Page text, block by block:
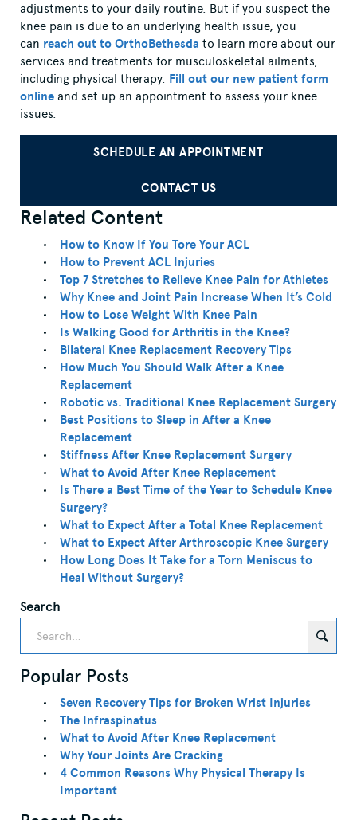
adjustments to your daily routine. But if you suspect the
knee pain is due to an underlying health issue, you
can reach out to OrthoBethesda to learn more about our
services and treatments for musculoskeletal ailments,
including physical therapy. Fill out our new patient form
online and set up an appointment to assess your knee
issues.
SCHEDULE AN APPOINTMENT
CONTACT US
Related Content
How to Know If You Tore Your ACL
How to Prevent ACL Injuries
Top 7 Stretches to Relieve Knee Pain for Athletes
Why Knee and Joint Pain Increase When It’s Cold
How to Lose Weight With Knee Pain
Is Walking Good for Arthritis in the Knee?
Bilateral Knee Replacement Recovery Tips
How Much You Should Walk After a Knee
Replacement
Robotic vs. Traditional Knee Replacement Surgery
Best Positions to Sleep in After a Knee
Replacement
Stiffness After Knee Replacement Surgery
What to Avoid After Knee Replacement
Is There a Best Time of the Year to Schedule Knee
Surgery?
What to Expect After a Total Knee Replacement
What to Expect After Arthroscopic Knee Surgery
How Long Does It Take for a Torn Meniscus to
Heal Without Surgery?
Search
Popular Posts
Seven Recovery Tips for Broken Wrist Injuries
The Infraspinatus
What to Avoid After Knee Replacement
Why Your Joints Are Cracking
4 Common Reasons Why Physical Therapy Is
Important